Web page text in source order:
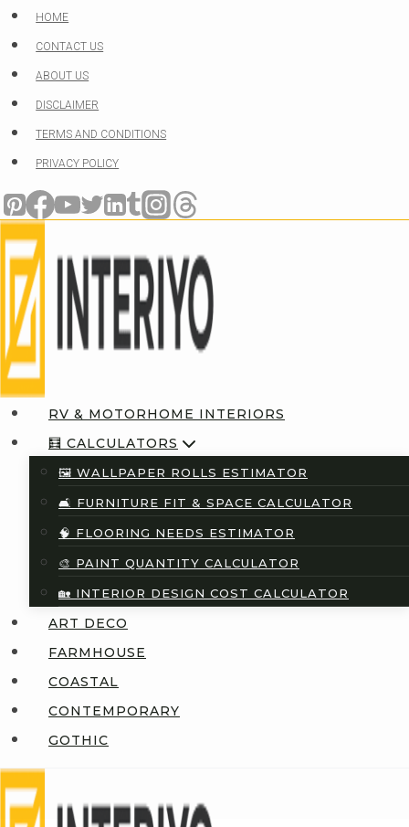
Skip
to
content
HOME
CONTACT US
ABOUT US
DISCLAIMER
TERMS AND CONDITIONS
PRIVACY POLICY
RV & MOTORHOME INTERIORS
🧮 CALCULATORS
🖼️ WALLPAPER ROLLS ESTIMATOR
🛋️ FURNITURE FIT & SPACE CALCULATOR
🧠 FLOORING NEEDS ESTIMATOR
🎨 PAINT QUANTITY CALCULATOR
🏡 INTERIOR DESIGN COST CALCULATOR
ART DECO
FARMHOUSE
COASTAL
CONTEMPORARY
GOTHIC